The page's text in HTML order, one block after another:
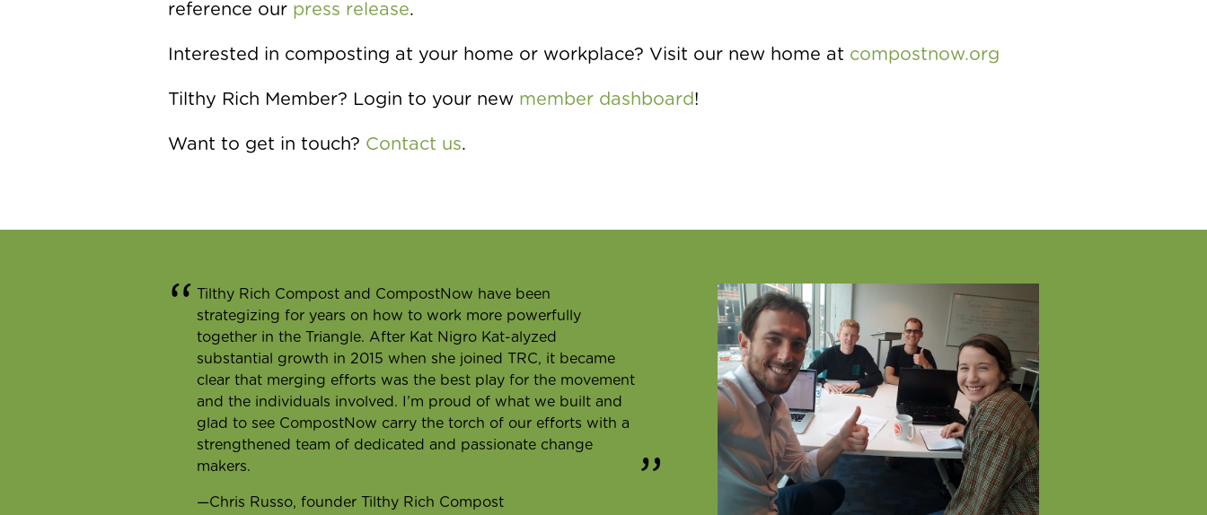
reference our press release.
Interested in composting at your home or workplace? Visit our new home at compostnow.org
Tilthy Rich Member? Login to your new member dashboard!
Want to get in touch? Contact us.
Tilthy Rich Compost and CompostNow have been
strategizing for years on how to work more powerfully
together in the Triangle. After Kat Nigro Kat-alyzed
substantial growth in 2015 when she joined TRC, it became
clear that merging efforts was the best play for the movement
and the individuals involved. I’m proud of what we built and
glad to see CompostNow carry the torch of our efforts with a
strengthened team of dedicated and passionate change
makers.
—Chris Russo, founder Tilthy Rich Compost